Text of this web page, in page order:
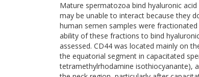
Mature spermatozoa bind hyaluronic
may be unable to interact because they
human semen samples were
ability of these fractions to bind
assessed. CD44 was located mainly on
the equatorial segment in capacitated
tetramethylrhodamine isothiocyanante),